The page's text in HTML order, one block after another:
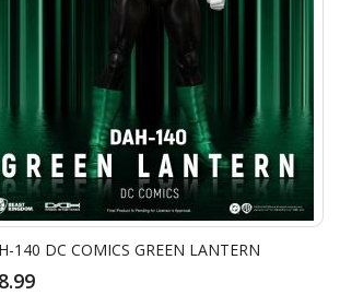
140 DC COMICS GREEN LANTERN